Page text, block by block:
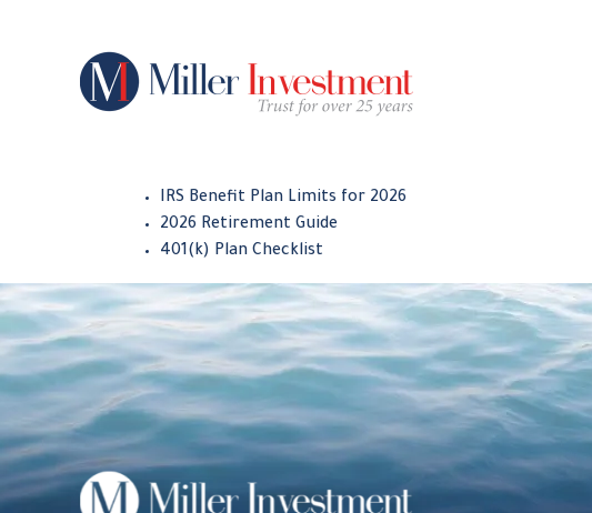
IRS Benefit Plan Limits for 2026
2026 Retirement Guide
401(k) Plan Checklist